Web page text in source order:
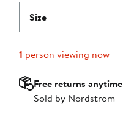
Size
1 person viewing now
Free returns anytime
Sold by Nordstrom